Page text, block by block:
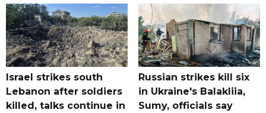
Israel strikes south
Lebanon after soldiers
killed, talks continue in
Russian strikes kill six
in Ukraine's Balakliia,
Sumy, officials say